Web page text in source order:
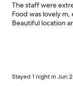
The staff were
Food was lovely
Beautiful location
Stayed 1 night in Jun